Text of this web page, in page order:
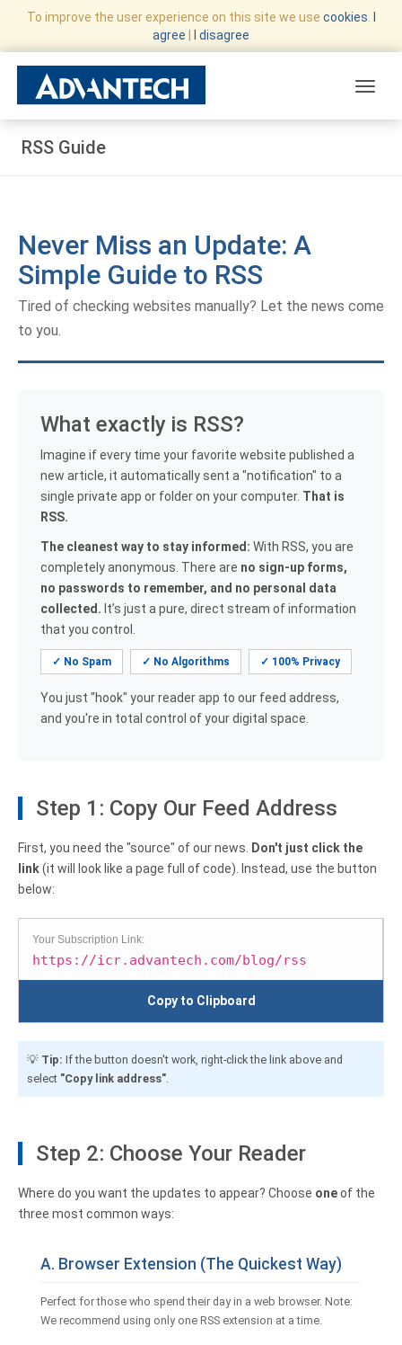
To improve the user experience on this site we use cookies
agree
I disagree
RSS Guide
Never Miss an Update: A
Simple Guide to RSS
Tired of checking websites manually? Let the news come
to you.
What exactly is RSS?
Imagine if every time your favorite website published a
new article, it automatically sent a "notification" to a
single private app or folder on your computer. That is
RSS.
The cleanest way to stay informed: With RSS, you are
completely anonymous. There are no sign-up forms,
no passwords to remember, and no personal data
collected. It’s just a pure, direct stream of information
that you control.
✓ No Spam ✓ No Algorithms ✓ 100% Privacy
You just "hook" your reader app to our feed address,
and you're in total control of your digital space.
Step 1: Copy Our Feed Address
First, you need the "source" of our news.
Don't just click the
link(it will look like a page full of code). Instead, use the button
below:
Your Subscription Link:
https://icr.advantech.com/blog/rss
Copy to Clipboard
💡 Tip: If the button doesn't work, right-click the link above and
select "Copy link address".
Step 2: Choose Your Reader
Where do you want the updates to appear? Choose oneof the
three most common ways:
A. Browser Extension (The Quickest Way)
Perfect for those who spend their day in a web browser. Note:
We recommend using only one RSS extension at a time.